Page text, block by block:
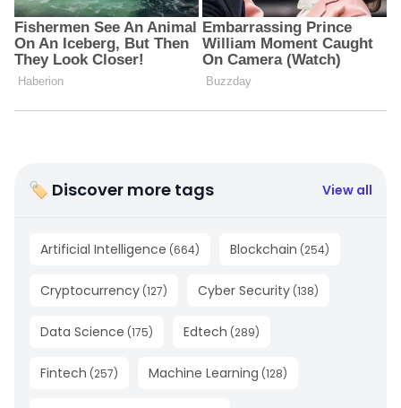
🏷 Discover more tags View all
Artificial Intelligence (664) Blockchain (254)
Cryptocurrency (127) Cyber Security (138)
Data Science (175) Edtech (289)
Fintech (257) Machine Learning (128)